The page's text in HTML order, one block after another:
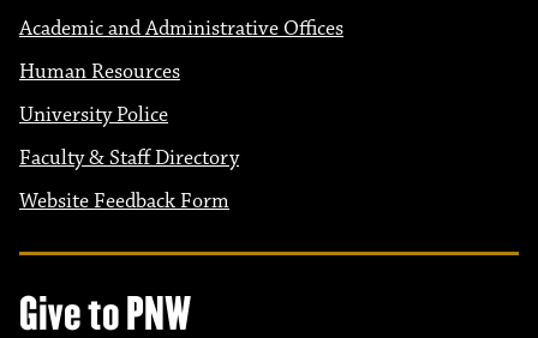
Academic and Administrative Offices
Human Resources
University Police
Faculty & Staff Directory
Website Feedback Form
Give to PNW